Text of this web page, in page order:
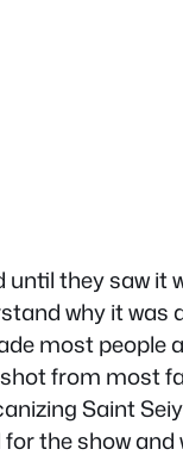
they saw
why it
most people
from most
Saint
the show and